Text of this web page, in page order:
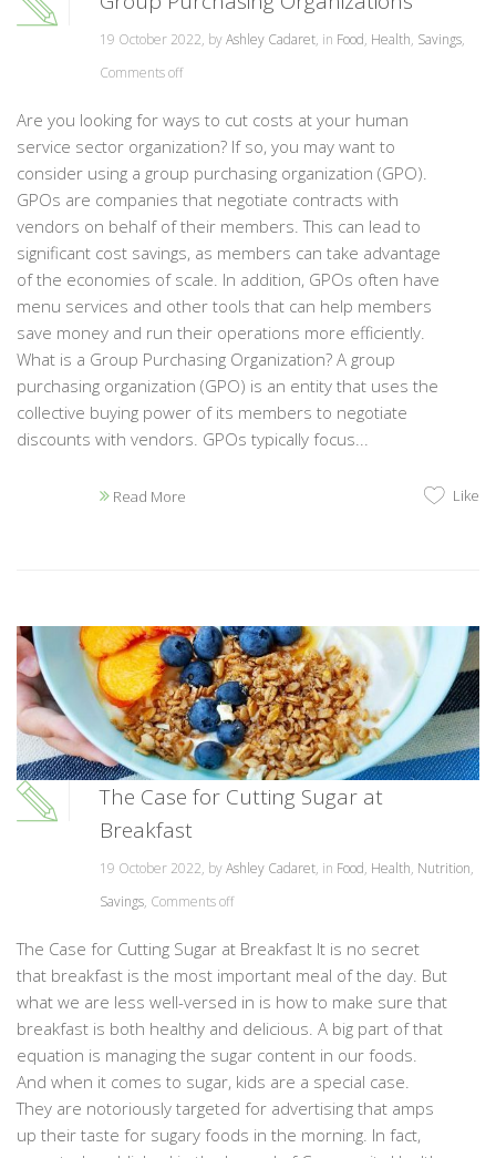
19 October 2022, byAshley Cadaret, in Food, Health, Savings,
Comments off
Are you looking for ways to cut costs at your human
service sector organization? If so, you may want to
consider using a group purchasing organization (GPO).
GPOs are companies that negotiate contracts with
vendors on behalf of their members. This can lead to
significant cost savings, as members can take advantage
of the economies of scale. In addition, GPOs often have
menu services and other tools that can help members
save money and run their operations more efficiently.
What is a Group Purchasing Organization? A group
purchasing organization (GPO) is an entity that uses the
collective buying power of its members to negotiate
discounts with vendors. GPOs typically focus...
Read More Like
The Case for Cutting Sugar at
Breakfast
19 October 2022, byAshley Cadaret, in Food, Health, Nutrition,
Savings, Comments off
The Case for Cutting Sugar at Breakfast It is no secret
that breakfast is the most important meal of the day. But
what we are less well-versed in is how to make sure that
breakfast is both healthy and delicious. A big part of that
equation is managing the sugar content in our foods.
And when it comes to sugar, kids are a special case.
They are notoriously targeted for advertising that amps
up their taste for sugary foods in the morning. In fact,